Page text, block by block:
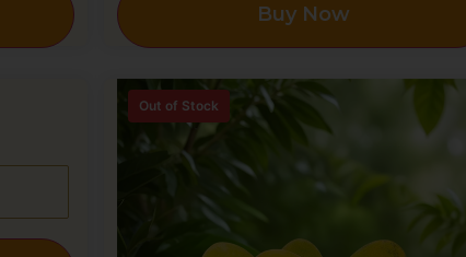
Buy Now
Out of Stock